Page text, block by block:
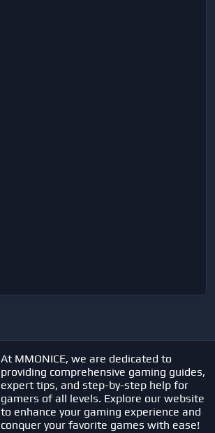
At MMONICE, we are dedicated to
providing comprehensive gaming guides,
expert tips, and step-by-step help for
gamers of all levels. Explore our website
to enhance your gaming experience and
conquer your favorite games with ease!